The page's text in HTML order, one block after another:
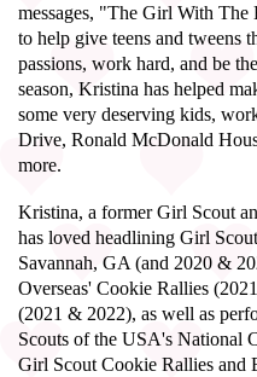
messages, "The Girl With
to help give teens and tweens
passions, work hard, and be
season, Kristina has helped
some very deserving kids,
Drive, Ronald McDonald
more.
Kristina, a former Girl Scout
has loved headlining Girl
Savannah, GA (and 2020 &
Overseas' Cookie Rallies
(2021 & 2022), as well as
Scouts of the USA's National
Girl Scout Cookie Rallies and